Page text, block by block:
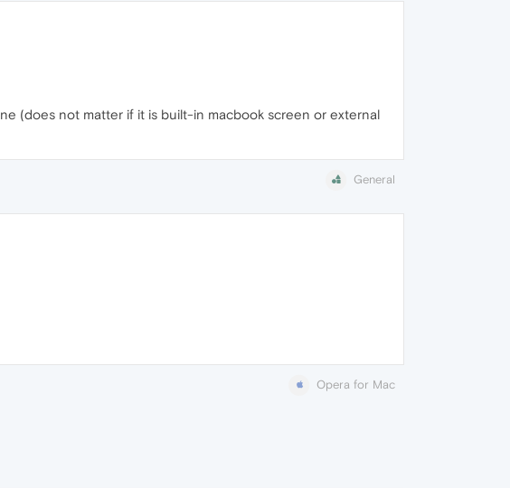
(does not matter if it is built-in macbook screen or external
General
Opera for Mac